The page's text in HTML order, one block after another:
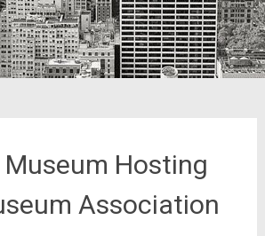
Museum Hosting
Association